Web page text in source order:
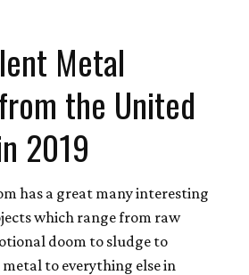
Metal
the United
2019
has a great many interesting
which range from raw
doom to sludge to
to everything else in